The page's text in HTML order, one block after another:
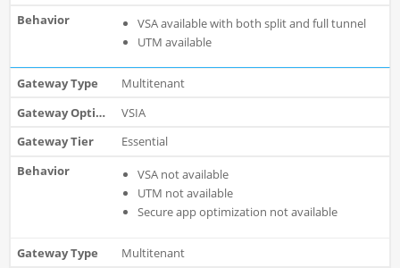
VSA available with both split and full tunnel
UTM available
Multitenant
VSIA
Essential
VSA not available
UTM not available
Secure app optimization not available
Multitenant